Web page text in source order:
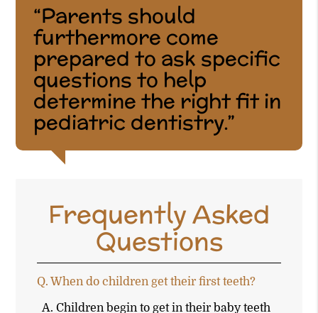
“Parents should
furthermore come
prepared to ask specific
questions to help
determine the right fit in
pediatric dentistry.”
Frequently Asked
Questions
Q. When do children get their first teeth?
A. Children begin to get in their baby teeth